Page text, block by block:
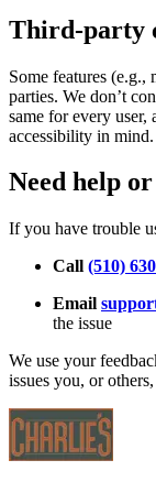
Third-party
Some features (e.g.,
parties. We don’t
same for every
accessibility in mind.
Need help
If you have trouble
Call (510)
Email
the issue
We use your
issues you, or